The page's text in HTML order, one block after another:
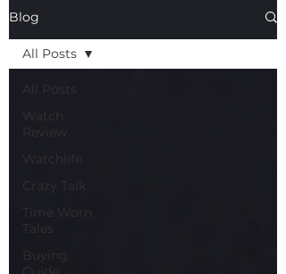
Blog
All Posts
Watch
Review
Watchlife
Crazy Talk
Time Worn
Tales
Buying
All Posts